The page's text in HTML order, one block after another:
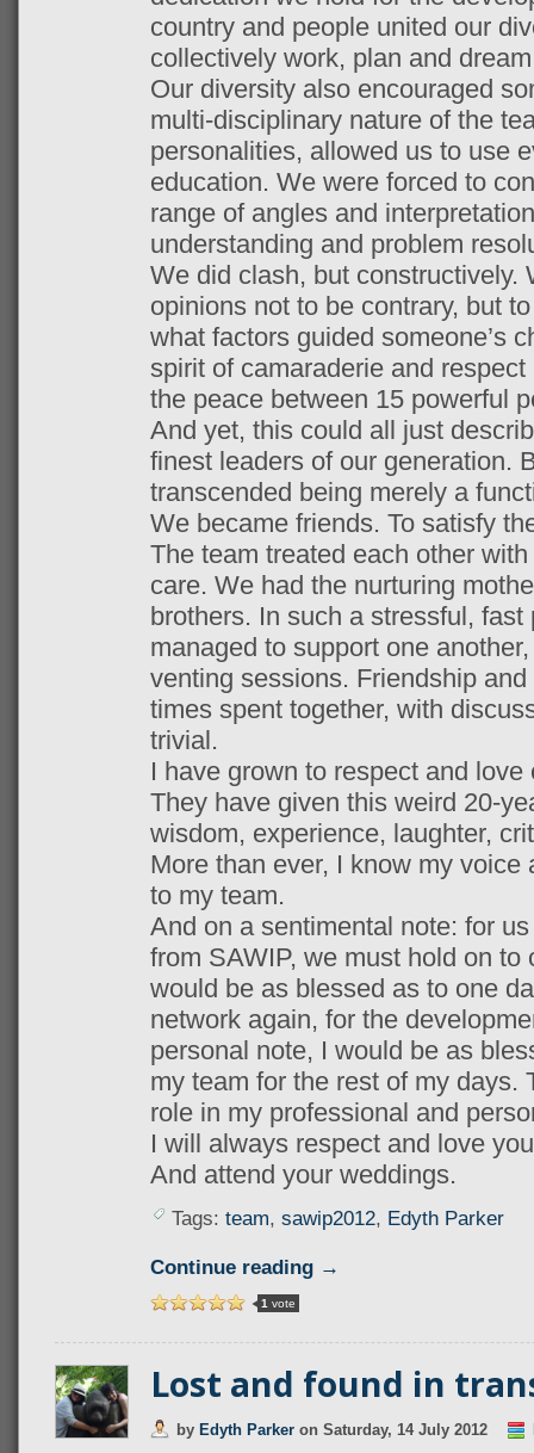
country and people united our
collectively work, plan and
Our diversity also encouraged
multi-disciplinary nature of the
personalities, allowed us to use
education. We were forced to
range of angles and
understanding and problem
We did clash, but constructively.
opinions not to be contrary, but
what factors guided someone’s
spirit of camaraderie and
the peace between 15 powerful
And yet, this could all just
finest leaders of our generation.
transcended being merely a
We became friends. To satisfy
The team treated each other
care. We had the nurturing
brothers. In such a stressful,
managed to support one
venting sessions. Friendship
times spent together, with
trivial.
I have grown to respect and
They have given this weird 20-
wisdom, experience, laughter,
More than ever, I know my
to my team.
And on a sentimental note: for
from SAWIP, we must hold on to
would be as blessed as to one
network again, for the
personal note, I would be as
my team for the rest of my days.
role in my professional and
I will always respect and love
And attend your weddings.
Tags: team, sawip2012, Edyth Parker
Continue reading →
1 vote
Lost and found in
by Edyth Parker on Saturday, 14 July 2012